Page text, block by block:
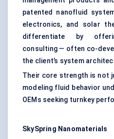
patented nanofluid
electronics, and solar
differentiate by
consulting — often co-
the client’s system
Their core strength is not
modeling fluid behavior
OEMs seeking turnkey
SkySpring Nanomaterials